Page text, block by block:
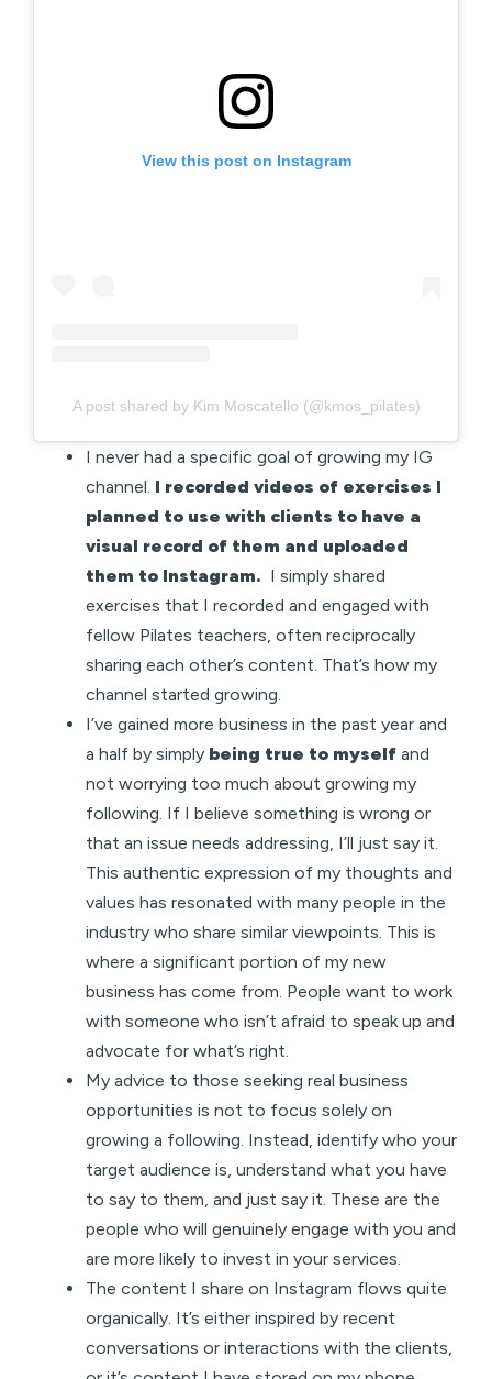
View this post on Instagram
A post shared by Kim Moscatello (@kmos_pilates)
I never had a specific goal of growing my IG
channel. I recorded videos of exercises I
planned to use with clients to have a
visual record of them and uploaded
them to Instagram. I simply shared
exercises that I recorded and engaged with
fellow Pilates teachers, often reciprocally
sharing each other’s content. That’s how my
channel started growing.
I’ve gained more business in the past year and
a half by simply being true to myself and
not worrying too much about growing my
following. If I believe something is wrong or
that an issue needs addressing, I’ll just say it.
This authentic expression of my thoughts and
values has resonated with many people in the
industry who share similar viewpoints. This is
where a significant portion of my new
business has come from. People want to work
with someone who isn’t afraid to speak up and
advocate for what’s right.
My advice to those seeking real business
opportunities is not to focus solely on
growing a following. Instead, identify who your
target audience is, understand what you have
to say to them, and just say it. These are the
people who will genuinely engage with you and
are more likely to invest in your services.
The content I share on Instagram flows quite
organically. It’s either inspired by recent
conversations or interactions with the clients,